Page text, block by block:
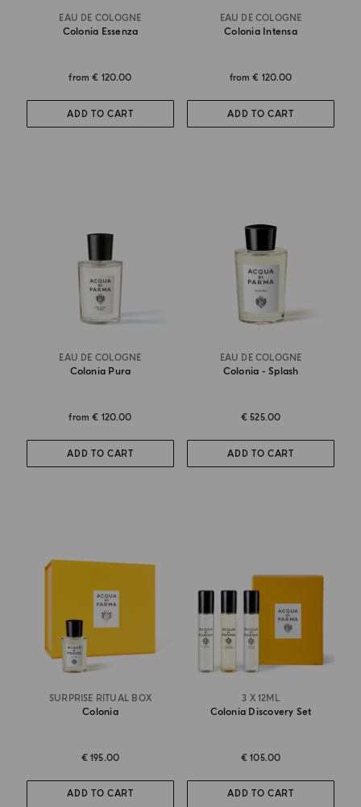
EAU DE COLOGNE
Colonia Essenza
from€ 120.00
ADD TO CART
EAU DE COLOGNE
Colonia Intensa
from€ 120.00
ADD TO CART
EAU DE COLOGNE
Colonia Pura
from€ 120.00
ADD TO CART
EAU DE COLOGNE
Colonia - Splash
€ 525.00
ADD TO CART
SURPRISE RITUAL BOX
Colonia
€ 195.00
ADD TO CART
3 X 12ML
Colonia Discovery Set
€ 105.00
ADD TO CART